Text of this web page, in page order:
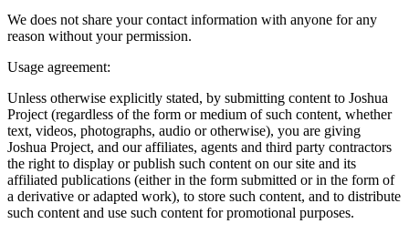
We does not share your contact information with anyone for any
reason without your permission.
Usage agreement:
Unless otherwise explicitly stated, by submitting content to Joshua
Project (regardless of the form or medium of such content, whether
text, videos, photographs, audio or otherwise), you are giving
Joshua Project, and our affiliates, agents and third party contractors
the right to display or publish such content on our site and its
affiliated publications (either in the form submitted or in the form of
a derivative or adapted work), to store such content, and to distribute
such content and use such content for promotional purposes.